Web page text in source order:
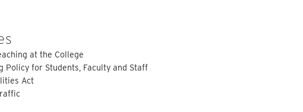
at the College
Policy for Students, Faculty and Staff
Act